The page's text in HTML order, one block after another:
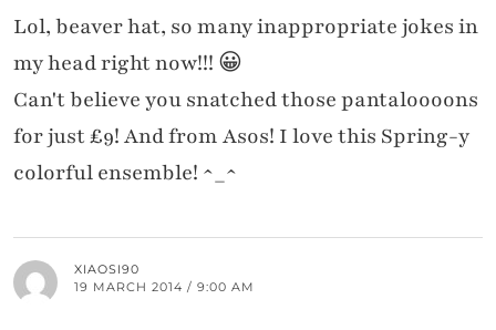
Lol, beaver hat, so many inappropriate jokes in
my head right now!!! 😀
Can't believe you snatched those pantaloooons
for just £9! And from Asos! I love this Spring-y
colorful ensemble! ^_^
XIAOSI90
19 MARCH 2014 / 9:00 AM